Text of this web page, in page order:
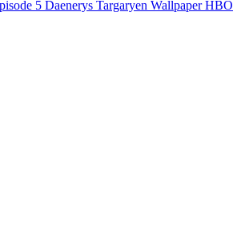
5 Daenerys Targaryen Wallpaper HBO